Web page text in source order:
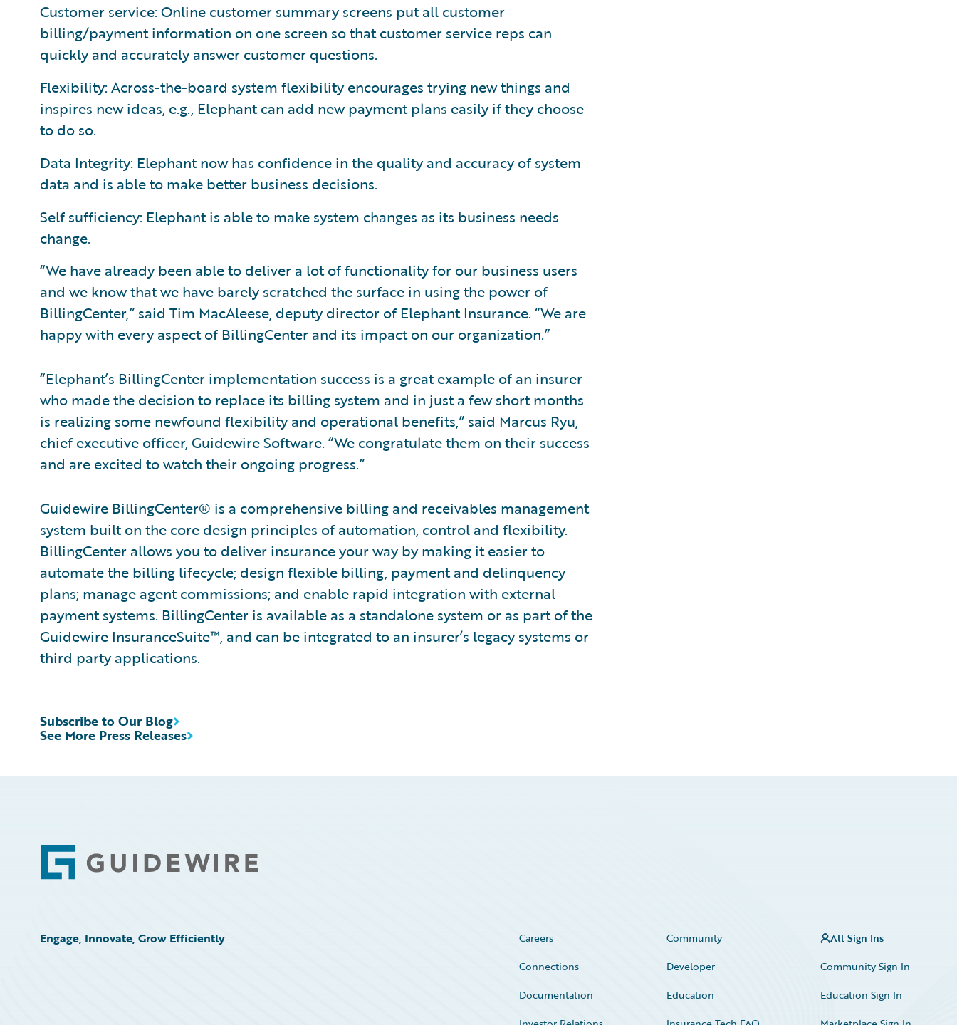
Customer service: Online customer summary screens put all customer
billing/payment information on one screen so that customer service reps can
quickly and accurately answer customer questions.
Flexibility: Across-the-board system flexibility encourages trying new things and
inspires new ideas, e.g., Elephant can add new payment plans easily if they choose
to do so.
Data Integrity: Elephant now has confidence in the quality and accuracy of system
data and is able to make better business decisions.
Self sufficiency: Elephant is able to make system changes as its business needs
change.
“We have already been able to deliver a lot of functionality for our business users
and we know that we have barely scratched the surface in using the power of
BillingCenter,” said Tim MacAleese, deputy director of Elephant Insurance. “We are
happy with every aspect of BillingCenter and its impact on our organization.”
“Elephant’s BillingCenter implementation success is a great example of an insurer
who made the decision to replace its billing system and in just a few short months
is realizing some newfound flexibility and operational benefits,” said Marcus Ryu,
chief executive officer, Guidewire Software. “We congratulate them on their success
and are excited to watch their ongoing progress.”
Guidewire BillingCenter® is a comprehensive billing and receivables management
system built on the core de­sign principles of automation, control and flexibility.
BillingCenter allows you to deliver insurance your way by making it easier to
automate the billing lifecycle; design flexible billing, payment and delinquency
plans; manage agent commissions; and enable rapid integration with external
payment systems. BillingCenter is available as a standalone system or as part of the
Guidewire InsuranceSuite™, and can be integrated to an insurer’s legacy systems or
third party applications.
See More Press Releases
Subscribe to Our Blog
Footer
Engage, Innovate, Grow Efficiently Careers
Community
Connections
Developer
Documentation
Education
All Sign Ins
Community Sign In
Education Sign In